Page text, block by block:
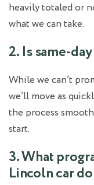
heavily totaled or
what we can take.
2. Is same-
While we can’t
we’ll move as
the process
start.
3. What
Lincoln car